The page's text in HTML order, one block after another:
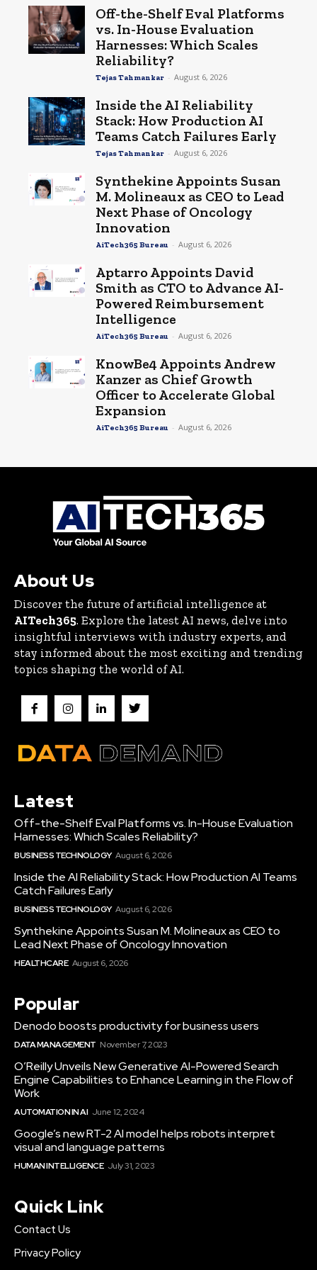
Off-the-Shelf Eval Platforms
vs. In-House Evaluation
Harnesses: Which Scales
Reliability?
Tejas Tahmankar - August 6, 2026
Inside the AI Reliability
Stack: How Production AI
Teams Catch Failures Early
Tejas Tahmankar - August 6, 2026
Synthekine Appoints Susan
M. Molineaux as CEO to Lead
Next Phase of Oncology
Innovation
AiTech365 Bureau - August 6, 2026
Aptarro Appoints David
Smith as CTO to Advance AI-
Powered Reimbursement
Intelligence
AiTech365 Bureau - August 6, 2026
KnowBe4 Appoints Andrew
Kanzer as Chief Growth
Officer to Accelerate Global
Expansion
AiTech365 Bureau - August 6, 2026
About Us
Discover the future of artificial intelligence at
AITech365. Explore the latest AI news, delve into
insightful interviews with industry experts, and
stay informed about the most exciting and trending
topics shaping the world of AI.
Latest
Off-the-Shelf Eval Platforms vs. In-House Evaluation
Harnesses: Which Scales Reliability?
BUSINESS TECHNOLOGY August 6, 2026
Inside the AI Reliability Stack: How Production AI Teams
Catch Failures Early
BUSINESS TECHNOLOGY August 6, 2026
Synthekine Appoints Susan M. Molineaux as CEO to
Lead Next Phase of Oncology Innovation
HEALTHCARE August 6, 2026
Popular
Denodo boosts productivity for business users
DATA MANAGEMENT November 7, 2023
O’Reilly Unveils New Generative AI-Powered Search
Engine Capabilities to Enhance Learning in the Flow of
Work
AUTOMATION IN AI June 12, 2024
Google’s new RT-2 AI model helps robots interpret
visual and language patterns
HUMAN INTELLIGENCE July 31, 2023
Quick Link
Contact Us
Privacy Policy